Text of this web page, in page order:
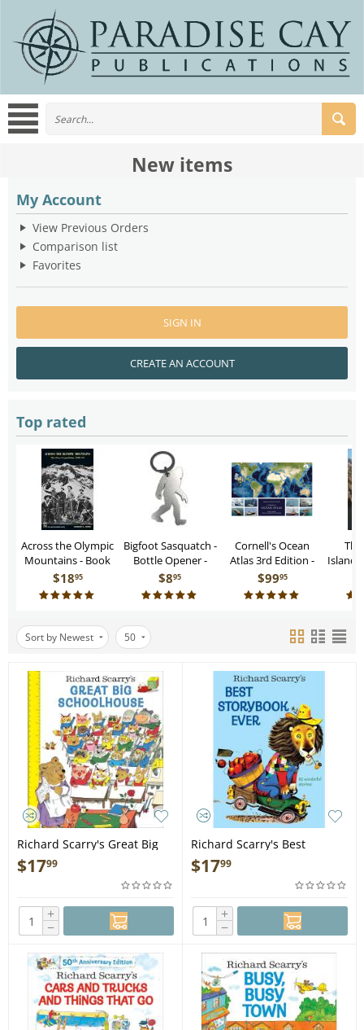
New items
My Account
View Previous Orders
Comparison list
Favorites
SIGN IN
CREATE AN ACCOUNT
Top rated
Across the Olympic
Mountains - Book
$1895
Bigfoot Sasquatch -
Bottle Opener -
Keychain
$895
Cornell's Ocean
Atlas 3rd Edition -
Book
$9995
Sort by Newest 50
Richard Scarry's Great Big
Schoolhouse - Book
$1799
+
−
Richard Scarry's Best
Storybook Ever - Book
$1799
+
−